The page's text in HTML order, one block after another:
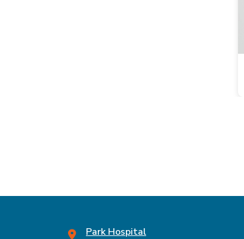
Park Hospital